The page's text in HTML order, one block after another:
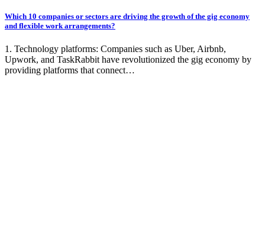
Which 10 companies or sectors are driving the growth of the gig economy
and flexible work arrangements?
1. Technology platforms: Companies such as Uber, Airbnb,
Upwork, and TaskRabbit have revolutionized the gig economy by
providing platforms that connect…